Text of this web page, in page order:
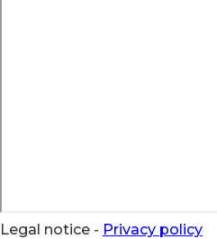
Legal notice - Privacy policy